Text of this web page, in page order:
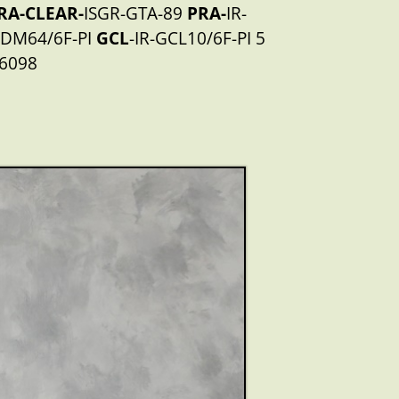
CLEAR-ISGR-GTA-89 PRA-IR-
6F-PI GCL-IR-GCL10/6F-PI 5